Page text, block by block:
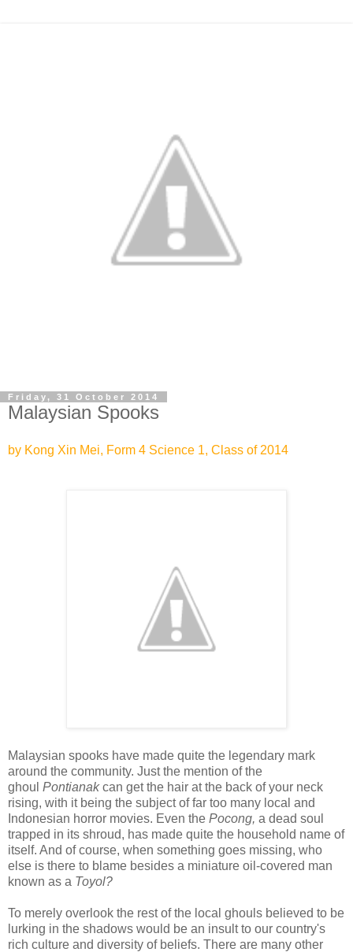
Friday, 31 October 2014
Malaysian Spooks
by Kong Xin Mei, Form 4 Science 1, Class of 2014
Malaysian spooks have made quite the legendary mark
around the community. Just the mention of the
ghoul Pontianakcan get the hair at the back of your neck
rising, with it being the subject of far too many local and
Indonesian horror movies. Even the Pocong, a dead soul
trapped in its shroud, has made quite the household name of
itself. And of course, when something goes missing, who
else is there to blame besides a miniature oil-covered man
known as a Toyol?
To merely overlook the rest of the local ghouls believed to be
lurking in the shadows would be an insult to our country's
rich culture and diversity of beliefs. There are many other